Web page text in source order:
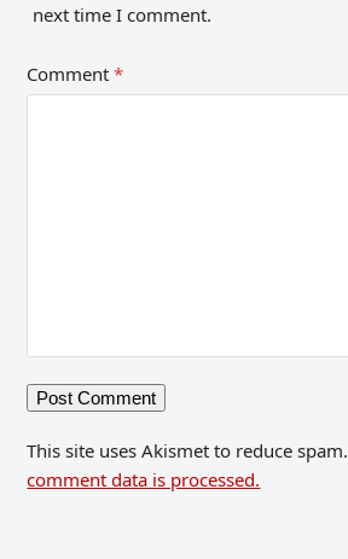
next time I comment.
Comment*
This site uses Akismet to reduce spam.
comment data is processed.